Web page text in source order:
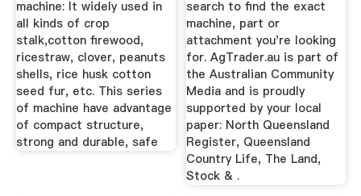
machine: It widely used in
all kinds of crop
stalk,cotton firewood,
ricestraw, clover, peanuts
shells, rice husk cotton
seed fur, etc. This series
of machine have advantage
of compact structure,
strong and durable, safe
search to find the exact
machine, part or
attachment you're looking
for. AgTrader.au is part of
the Australian Community
Media and is proudly
supported by your local
paper: North Queensland
Register, Queensland
Country Life, The Land,
Stock & .